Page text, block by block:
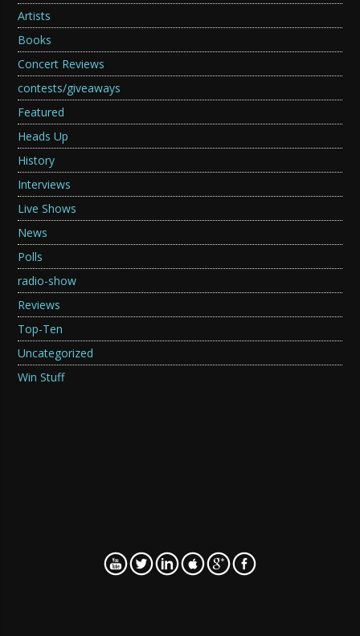
Artists
Books
Concert Reviews
contests/giveaways
Featured
Heads Up
History
Interviews
Live Shows
News
Polls
radio-show
Reviews
Top-Ten
Uncategorized
Win Stuff